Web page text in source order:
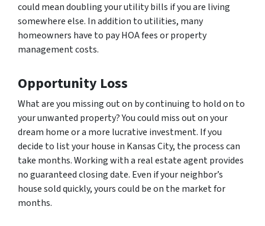
could mean doubling your utility bills if you are living
somewhere else. In addition to utilities, many
homeowners have to pay HOA fees or property
management costs.
Opportunity Loss
What are you missing out on by continuing to hold on to
your unwanted property? You could miss out on your
dream home or a more lucrative investment. If you
decide to list your house in Kansas City, the process can
take months. Working with a real estate agent provides
no guaranteed closing date. Even if your neighbor’s
house sold quickly, yours could be on the market for
months.